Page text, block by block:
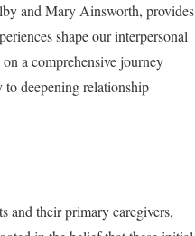
and Mary Ainsworth, provides
shape our interpersonal
a comprehensive journey
to deepening relationship
and their primary caregivers,